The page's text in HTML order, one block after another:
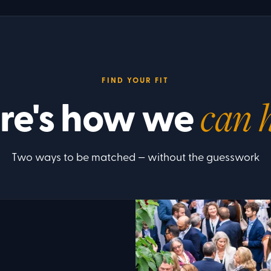
FIND YOUR FIT
how wecan
Two ways to be matched — without the guesswork